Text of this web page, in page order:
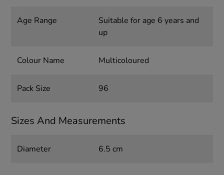
Age Range
Suitable for age 6 years and
up
Colour Name Multicoloured
Pack Size 96
Sizes And Measurements
Diameter 6.5 cm